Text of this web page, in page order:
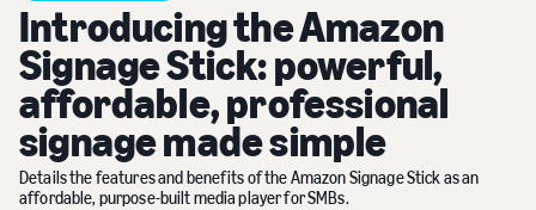
Introducing the Amazon
Signage Stick: powerful,
affordable, professional
signage made simple
Details the features and benefits of the Amazon Signage Stick as an
affordable, purpose-built media player for SMBs.